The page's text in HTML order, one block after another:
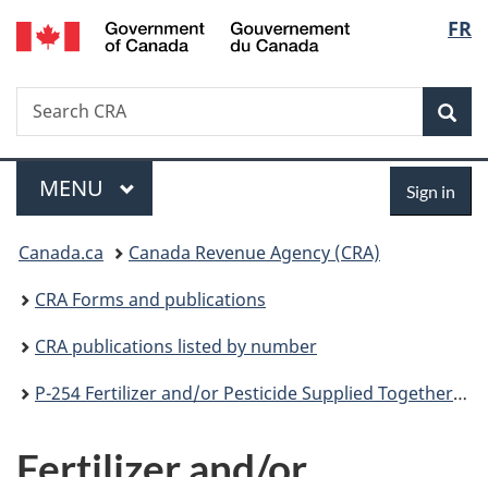
Skip
to
Skip
to
Switch
to
FR
Search
Search
CRA
Menu
MAIN
MENU Sign in
You
are
here:
Canada.ca
Canada Revenue Agency (CRA)
CRA Forms and publications
CRA publications listed by number
P-254 Fertilizer and/or Pesticide Supplied Together with an Application Service